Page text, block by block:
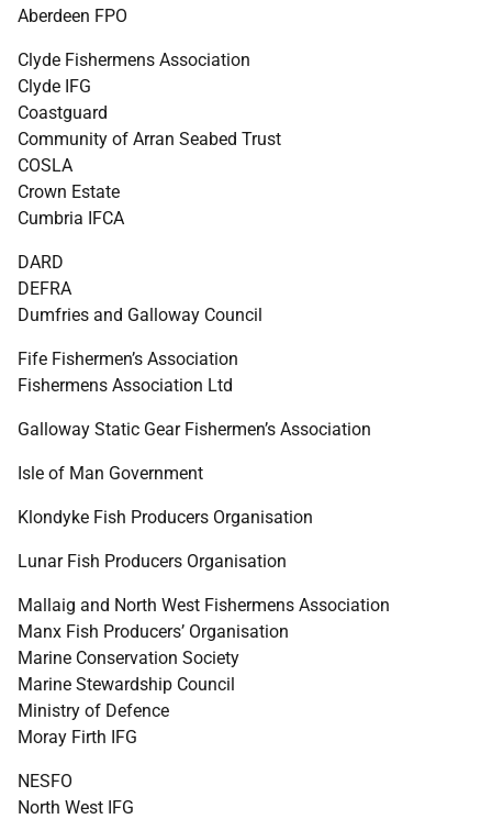
Aberdeen FPO
Clyde Fishermens Association
Clyde IFG
Coastguard
Community of Arran Seabed Trust
COSLA
Crown Estate
Cumbria IFCA
DARD
DEFRA
Dumfries and Galloway Council
Fife Fishermen’s Association
Fishermens Association Ltd
Galloway Static Gear Fishermen’s Association
Isle of Man Government
Klondyke Fish Producers Organisation
Lunar Fish Producers Organisation
Mallaig and North West Fishermens Association
Manx Fish Producers’ Organisation
Marine Conservation Society
Marine Stewardship Council
Ministry of Defence
Moray Firth IFG
NESFO
North West IFG